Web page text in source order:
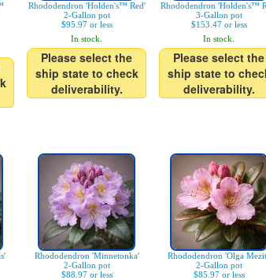
Rhododendron 'Holden's™ Red'
2-Gallon pot
$95.97 or less
In stock.
Please select the
ship state to check
deliverability.
Rhododendron 'Holden's™
3-Gallon pot
$153.47 or less
In stock.
Please select the
ship state to
deliverability.
Rhododendron 'Minnetonka'
2-Gallon pot
$88.97 or less
Rhododendron 'Olga
2-Gallon pot
$85.97 or less